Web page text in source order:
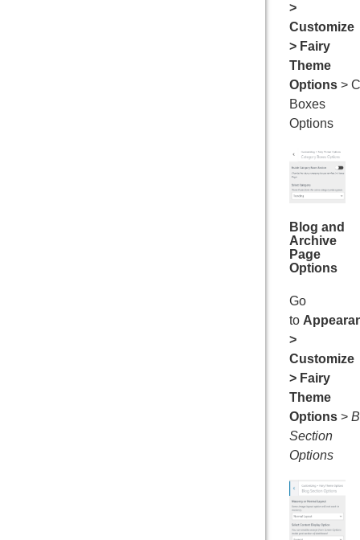
>
Customize
> Fairy
Theme
Options >
Boxes
Options
Blog and
Archive
Page
Options
Go
to
>
Customize
> Fairy
Theme
Options >
Section
Options